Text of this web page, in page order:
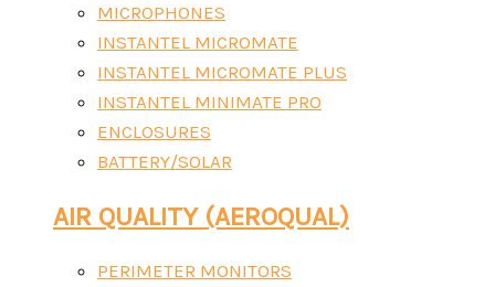
MICROPHONES
INSTANTEL MICROMATE
INSTANTEL MICROMATE PLUS
INSTANTEL MINIMATE PRO
ENCLOSURES
BATTERY/SOLAR
AIR QUALITY (AEROQUAL)
PERIMETER MONITORS